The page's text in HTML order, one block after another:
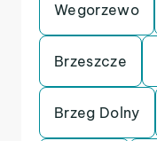
Wegorzewo
Brzeszcze
Brzeg Dolny